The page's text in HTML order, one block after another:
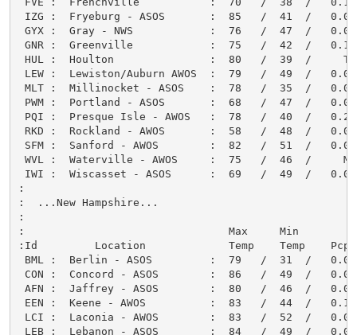
IZG :  Fryeburg - ASOS       :  85   /  41  /
GYX :  Gray - NWS            :  76   /  47  /
GNR :  Greenville            :  75   /  42  /
HUL :  Houlton               :  80   /  39  /     T
LEW :  Lewiston/Auburn AWOS  :  79   /  49  /
MLT :  Millinocket - ASOS    :  78   /  35  /
PWM :  Portland - ASOS       :  68   /  47  /
PQI :  Presque Isle - AWOS   :  78   /  40  /
RKD :  Rockland - AWOS       :  58   /  48  /
SFM :  Sanford - AWOS        :  82   /  51  /
WVL :  Waterville - AWOS     :  75   /  46  /
IWI :  Wiscasset - ASOS      :  69   /  49  /
:
:  ...New Hampshire...
:
:                                Max     Min
:Id         Location             Temp    Temp
BML :  Berlin - ASOS         :  79   /  31  /
CON :  Concord - ASOS        :  86   /  49  /
AFN :  Jaffrey - ASOS        :  80   /  46  /
EEN :  Keene - AWOS          :  83   /  44  /
LCI :  Laconia - AWOS        :  83   /  52  /
LEB :  Lebanon - ASOS        :  84   /  49  /